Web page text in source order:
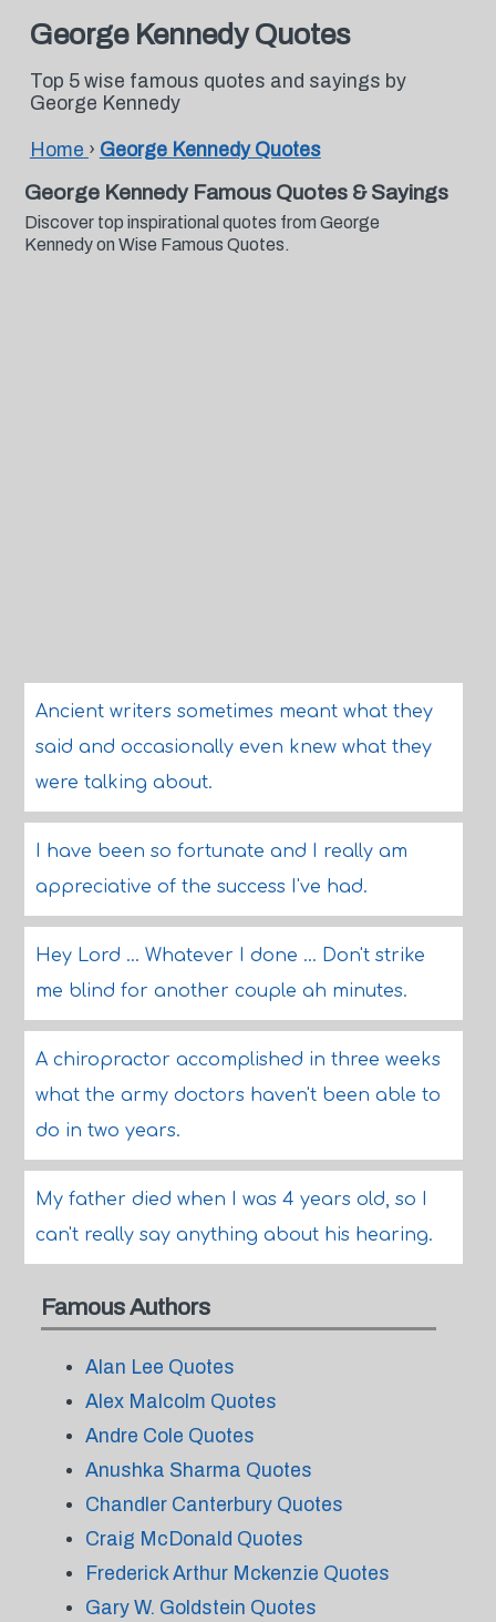
George Kennedy Quotes
Top 5 wise famous quotes and sayings by
George Kennedy
Home › George Kennedy Quotes
George Kennedy Famous Quotes & Sayings
Discover top inspirational quotes from George
Kennedy on Wise Famous Quotes.
Ancient writers sometimes meant what they
said and occasionally even knew what they
were talking about.
I have been so fortunate and I really am
appreciative of the success I've had.
Hey Lord ... Whatever I done ... Don't strike
me blind for another couple ah minutes.
A chiropractor accomplished in three weeks
what the army doctors haven't been able to
do in two years.
My father died when I was 4 years old, so I
can't really say anything about his hearing.
Famous Authors
Alan Lee Quotes
Alex Malcolm Quotes
Andre Cole Quotes
Anushka Sharma Quotes
Chandler Canterbury Quotes
Craig McDonald Quotes
Frederick Arthur Mckenzie Quotes
Gary W. Goldstein Quotes